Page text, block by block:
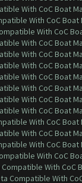
With CoC Boat
With CoC Boat
With CoC
With CoC Boat
With CoC Boat
With CoC Boat
With CoC Boat
With CoC Boat
With CoC Boat
With CoC Boat
With CoC
With CoC Boat
With CoC Boat
With CoC
With CoC
Compatible With